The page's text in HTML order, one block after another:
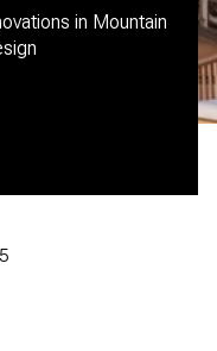
in Mountain